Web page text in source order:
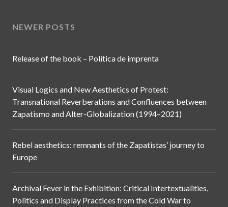
NEWER POSTS
Release of the book – Política de imprenta
Visual Logics and New Aesthetics of Protest:
Transnational Reverberations and Confluences between
Zapatismo and Alter-Globalization (1994–2021)
Rebel aesthetics: remnants of the Zapatistas’ journey to
Europe
Archival Fever in the Exhibition: Critical Intertextualities,
Politics and Display Practices from the Cold War to